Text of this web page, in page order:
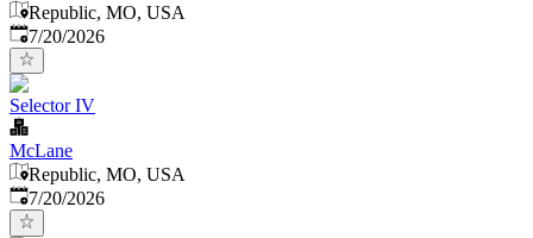
Republic, MO, USA
Published:
7/20/2026
Selector IV
McLane
Republic, MO, USA
Published:
7/20/2026